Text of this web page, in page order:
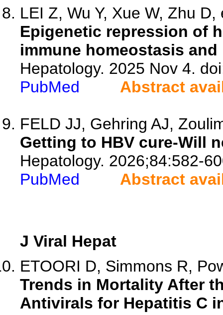
LEI Z, Wu Y, Xue W, Zhu D,
Epigenetic repression of
immune homeostasis
Hepatology. 2025 Nov 4.
PubMed
Abstract
FELD JJ, Gehring AJ,
Getting to HBV cure-Will
Hepatology. 2026;84:582-
PubMed
Abstract
J Viral Hepat
ETOORI D, Simmons R,
Trends in Mortality After
Antivirals for Hepatitis C